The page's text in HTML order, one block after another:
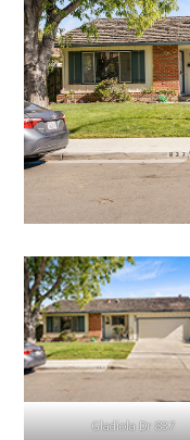
Gladiola Dr 837